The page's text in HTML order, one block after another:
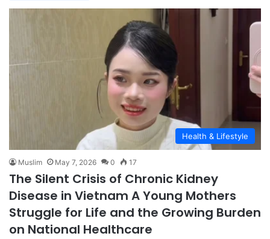
Health & Lifestyle
Muslim May 7, 2026 0 17
The Silent Crisis of Chronic Kidney
Disease in Vietnam A Young Mothers
Struggle for Life and the Growing Burden
on National Healthcare